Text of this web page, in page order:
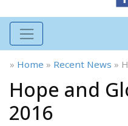
» Home » Recent News »
Hope and
2016